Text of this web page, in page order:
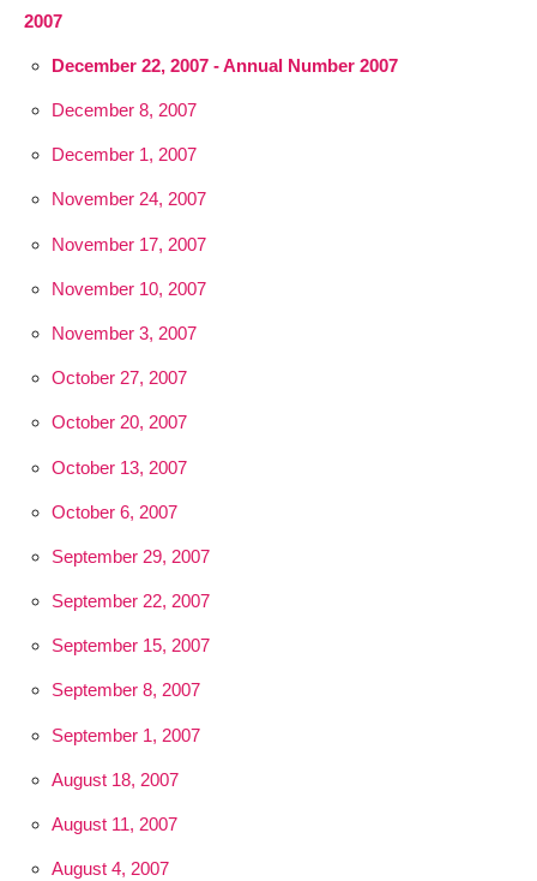
2007
December 22, 2007 - Annual Number 2007
December 8, 2007
December 1, 2007
November 24, 2007
November 17, 2007
November 10, 2007
November 3, 2007
October 27, 2007
October 20, 2007
October 13, 2007
October 6, 2007
September 29, 2007
September 22, 2007
September 15, 2007
September 8, 2007
September 1, 2007
August 18, 2007
August 11, 2007
August 4, 2007